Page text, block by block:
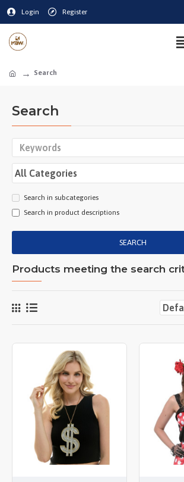
Login Register
Search
Search
Search in subcategories
Search in product descriptions
SEARCH
Products meeting the search